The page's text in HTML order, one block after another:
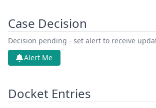
Case Decision
Decision pending - set alert to receive
Alert Me
Docket Entries